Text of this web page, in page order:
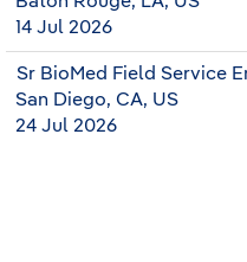
14 Jul 2026
Sr BioMed Field Service
San Diego, CA, US
24 Jul 2026